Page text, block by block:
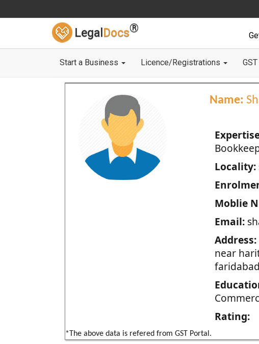
Legal Docs®
Start a Business Licence/Registrations
Name:
Locality:
Moblie
Email:
Address:
near
Rating:
*The above data is refered from GST Portal.